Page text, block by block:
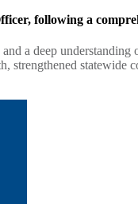
following a
a deep
statewide